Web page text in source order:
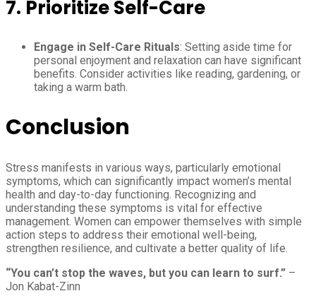
7. Prioritize Self-Care
Engage in Self-Care Rituals: Setting aside time for
personal enjoyment and relaxation can have significant
benefits. Consider activities like reading, gardening, or
taking a warm bath.
Conclusion
Stress manifests in various ways, particularly emotional
symptoms, which can significantly impact women’s mental
health and day-to-day functioning. Recognizing and
understanding these symptoms is vital for effective
management. Women can empower themselves with simple
action steps to address their emotional well-being,
strengthen resilience, and cultivate a better quality of life.
“You can’t stop the waves, but you can learn to surf.” –
Jon Kabat-Zinn